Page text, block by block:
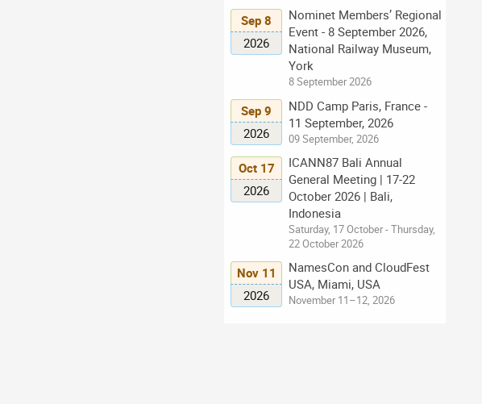
Sep 8
2026
Nominet Members’ Regional
Event - 8 September 2026,
National Railway Museum,
York
8 September 2026
Sep 9
2026
NDD Camp Paris, France -
11 September, 2026
09 September, 2026
Oct 17
2026
ICANN87 Bali Annual
General Meeting | 17-22
October 2026 | Bali,
Indonesia
Saturday, 17 October - Thursday,
22 October 2026
Nov 11
2026
NamesCon and CloudFest
USA, Miami, USA
November 11–12, 2026